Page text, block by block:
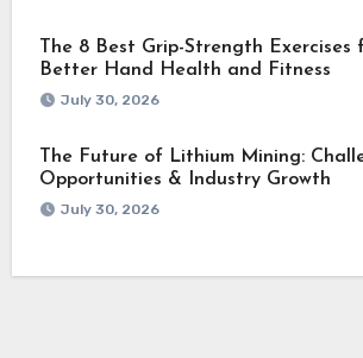
The 8 Best Grip-Strength Exercises
Better Hand Health and Fitness
July 30, 2026
The Future of Lithium Mining:
Opportunities & Industry Growth
July 30, 2026